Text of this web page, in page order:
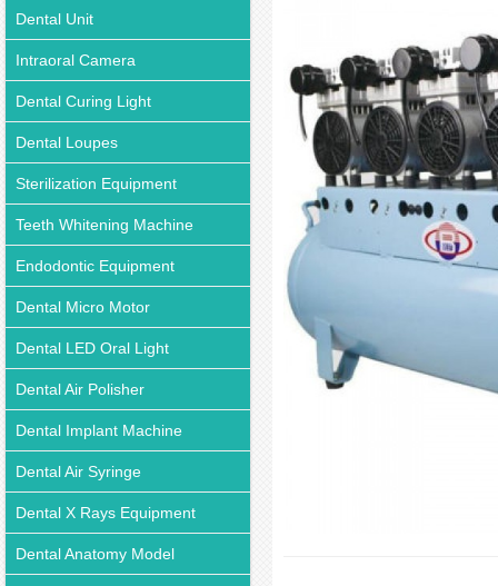
Dental Unit
Intraoral Camera
Dental Curing Light
Dental Loupes
Sterilization Equipment
Teeth Whitening Machine
Endodontic Equipment
Dental Micro Motor
Dental LED Oral Light
Dental Air Polisher
Dental Implant Machine
Dental Air Syringe
Dental X Rays Equipment
Dental Anatomy Model